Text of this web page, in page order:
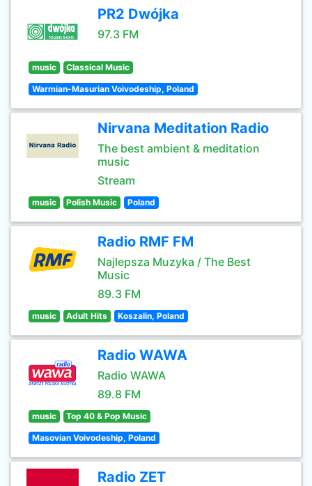
PR2 Dwójka
97.3 FM
music Classical Music
Warmian-Masurian Voivodeship, Poland
Nirvana Meditation Radio
The best ambient & meditation
music
Stream
music Polish Music Poland
Radio RMF FM
Najlepsza Muzyka / The Best
Music
89.3 FM
music Adult Hits Koszalin, Poland
Radio WAWA
Radio WAWA
89.8 FM
music Top 40 & Pop Music
Masovian Voivodeship, Poland
Radio ZET